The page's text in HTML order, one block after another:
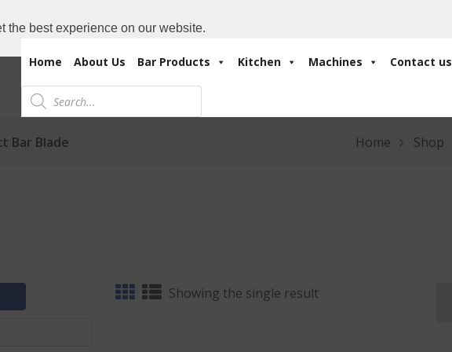
the best experience on our website.
Home About Us Bar Products Kitchen Machines Contact us
Products
search
Bar Blade Home Shop
Showing the single result